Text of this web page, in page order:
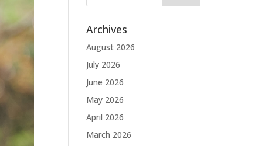
Archives
August 2026
July 2026
June 2026
May 2026
April 2026
March 2026